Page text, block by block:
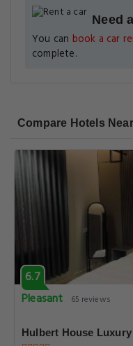
Need
You can book a car
complete.
Compare Hotels
6.7
Pleasant
65 reviews
Hulbert House